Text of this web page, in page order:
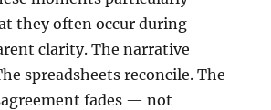
they often occur during
clarity. The narrative
spreadsheets reconcile. The
fades — not